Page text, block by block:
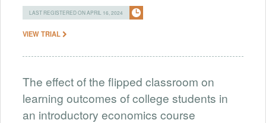
LAST REGISTERED ON APRIL 16, 2024
VIEW TRIAL
The effect of the flipped classroom on
learning outcomes of college students in
an introductory economics course